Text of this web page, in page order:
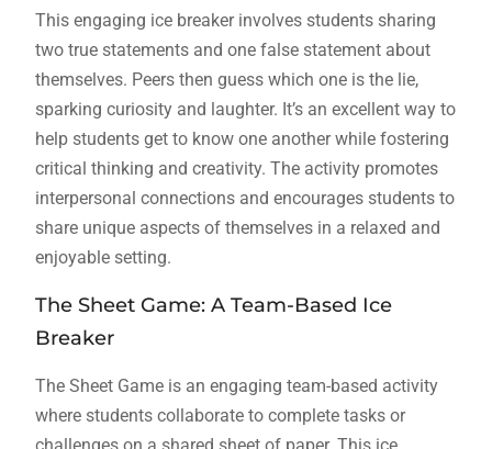
This engaging ice breaker involves students sharing
two true statements and one false statement about
themselves. Peers then guess which one is the lie,
sparking curiosity and laughter. It’s an excellent way to
help students get to know one another while fostering
critical thinking and creativity. The activity promotes
interpersonal connections and encourages students to
share unique aspects of themselves in a relaxed and
enjoyable setting.
The Sheet Game: A Team-Based Ice
Breaker
The Sheet Game is an engaging team-based activity
where students collaborate to complete tasks or
challenges on a shared sheet of paper. This ice